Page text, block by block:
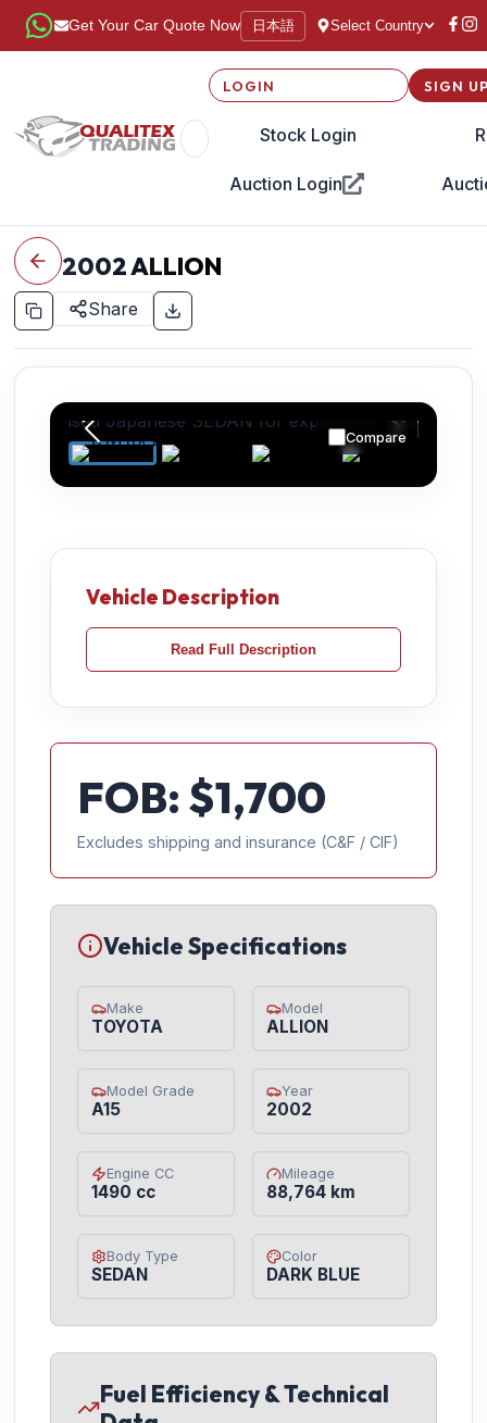
Get Your Car Quote Now 日本語 Select Country
LOGIN
Stock Login
Auction Login
SIGN
2002ALLION
Share
Compare
Vehicle Description
Read Full Description
FOB: $1,700
Excludes shipping and insurance (C&F / CIF)
Vehicle Specifications
Make
TOYOTA
Model
ALLION
Model Grade
A15
Year
2002
Engine CC
1490 cc
Mileage
88,764 km
Body Type
SEDAN
Color
DARK BLUE
Fuel Efficiency & Technical